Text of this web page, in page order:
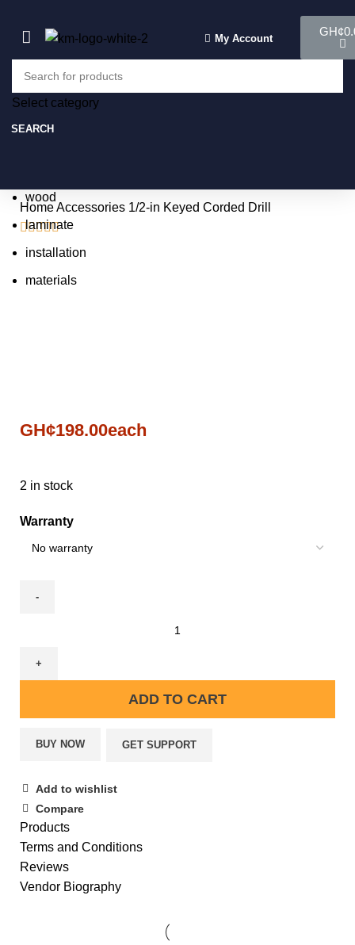
My Account
GH¢
Select category
SEARCH
HomeAccessories 1/2-in Keyed Corded Drill

GH¢198.00each
2 in stock
Warranty
ADD TO CART
BUY NOW GET SUPPORT
Add to wishlist
Compare
Products
Terms and Conditions
Reviews
Vendor Biography
Select category
SEARCH
Popular requests:
wood
laminate
installation
materials